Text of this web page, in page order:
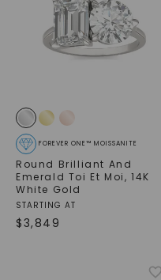
FOREVER ONE™ MOISSANITE
Round Brilliant And
Emerald Toi Et Moi, 14K
White Gold
STARTING AT
$3,849